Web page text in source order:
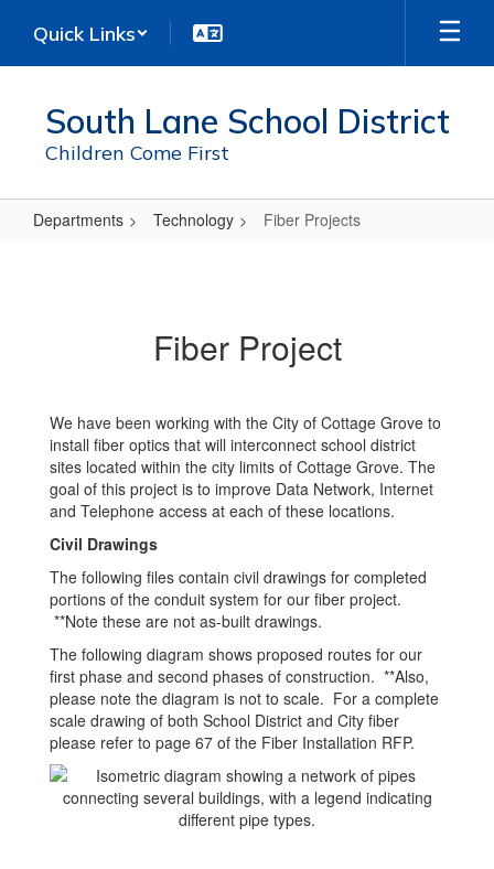
main
Quick Links
South Lane School District
Children Come First
Departments Technology Fiber Projects
Fiber Project
We have been working with the City of Cottage Grove to
install fiber optics that will interconnect school district
sites located within the city limits of Cottage Grove. The
goal of this project is to improve Data Network, Internet
and Telephone access at each of these locations.
Civil Drawings
The following files contain civil drawings for completed
portions of the conduit system for our fiber project.
**Note these are not as-built drawings.
The following diagram shows proposed routes for our
first phase and second phases of construction. **Also,
please note the diagram is not to scale. For a complete
scale drawing of both School District and City fiber
please refer to page 67 of the Fiber Installation RFP.